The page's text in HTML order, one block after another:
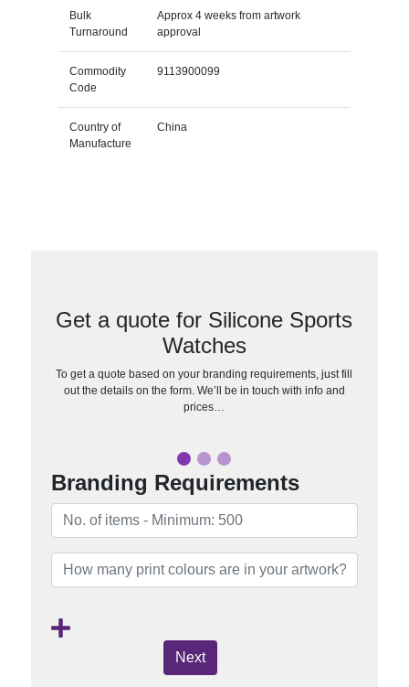
Bulk
Turnaround
Approx 4 weeks from artwork
approval
Commodity
Code
9113900099
Country of
Manufacture
China
Get a quote for Silicone Sports
Watches
To get a quote based on your branding requirements, just fill
out the details on the form. We’ll be in touch with info and
prices…
Branding Requirements
Next